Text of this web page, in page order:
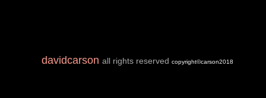
davidcarson all rights reserved copyright©carson2018